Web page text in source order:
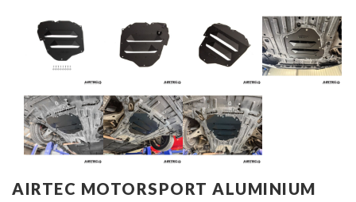
AIRTEC MOTORSPORT ALUMINIUM